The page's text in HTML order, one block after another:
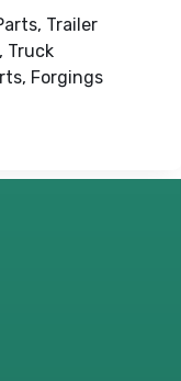
Trailer
Truck
Forgings